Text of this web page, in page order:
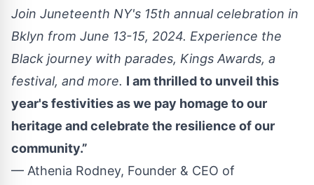
Join Juneteenth NY's 15th annual celebration in
Bklyn from June 13-15, 2024. Experience the
Black journey with parades, Kings Awards, a
festival, and more. I am thrilled to unveil this
year's festivities as we pay homage to our
heritage and celebrate the resilience of our
community.”
— Athenia Rodney, Founder & CEO of